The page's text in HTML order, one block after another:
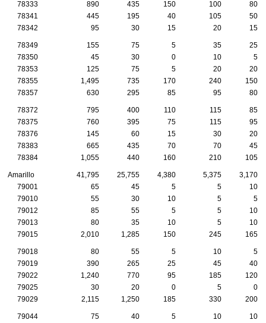
78333
890 435 150 100
80
78341
445 195 40 105
50
78342
95 30 15 20 15
78349 155 75 5 35
25
78350
45 30 0 10
5
78353
125 75 5 20
20
78355
1,495 735 170 240
150
78357
630 295 85 95 80
78372 795 400 110 115
85
78375
760 395 75 115
95
78376
145 60 15 30
20
78383
665 435 70 70
45
78384
1,055 440 160 210 105
Amarillo 41,795 25,755 4,380 5,375
3,170
79001
65 45 5 5
10
79010
55 30 10 5
5
79012
85 55 5 5
10
79013
80 35 10 5
10
79015
2,010 1,285 150 245 165
79018 80 55 5 10
5
79019
390 265 25 45
40
79022
1,240 770 95 185
120
79025
30 20 0 5
0
79029
2,115 1,250 185 330 200
79044 75 40 5 10
10